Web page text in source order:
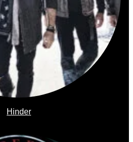
Hinder